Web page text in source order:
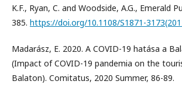
K.F., Ryan, C. and Woodside, A.G., Emerald
385. https://doi.org/10.1108/S1871-
Madarász, E. 2020. A COVID-19 hatása a
(Impact of COVID-19 pandemia on the
Balaton). Comitatus, 2020 Summer, 86-89.